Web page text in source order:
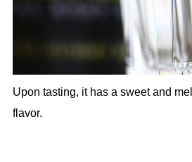
Upon tasting, it has a sweet and
flavor.